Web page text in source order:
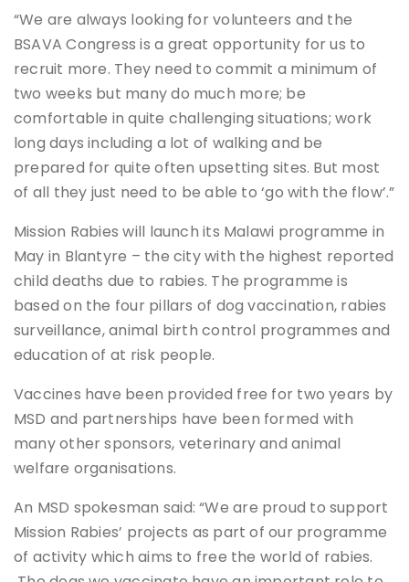
“We are always looking for volunteers and the
BSAVA Congress is a great opportunity for us to
recruit more. They need to commit a minimum of
two weeks but many do much more; be
comfortable in quite challenging situations; work
long days including a lot of walking and be
prepared for quite often upsetting sites. But most
of all they just need to be able to ‘go with the flow’.”
Mission Rabies will launch its Malawi programme in
May in Blantyre – the city with the highest reported
child deaths due to rabies. The programme is
based on the four pillars of dog vaccination, rabies
surveillance, animal birth control programmes and
education of at risk people.
Vaccines have been provided free for two years by
MSD and partnerships have been formed with
many other sponsors, veterinary and animal
welfare organisations.
An MSD spokesman said: “We are proud to support
Mission Rabies’ projects as part of our programme
of activity which aims to free the world of rabies.